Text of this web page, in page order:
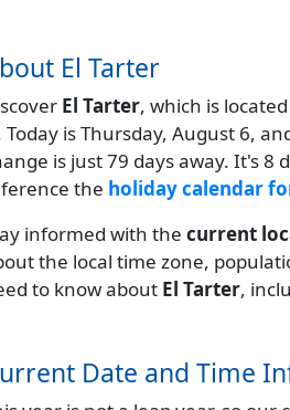
El Tarter
El Tarter, which is
Today is Thursday, August 6,
is just 79 days away. It's
the holiday calendar
informed with the current
the local time zone,
to know about El Tarter,
Date and Time